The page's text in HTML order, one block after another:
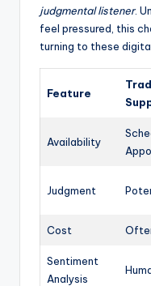
judgmental listener.
feel pressured, this
turning to these
Feature
Availability
Judgment
Cost
Sentiment
Analysis